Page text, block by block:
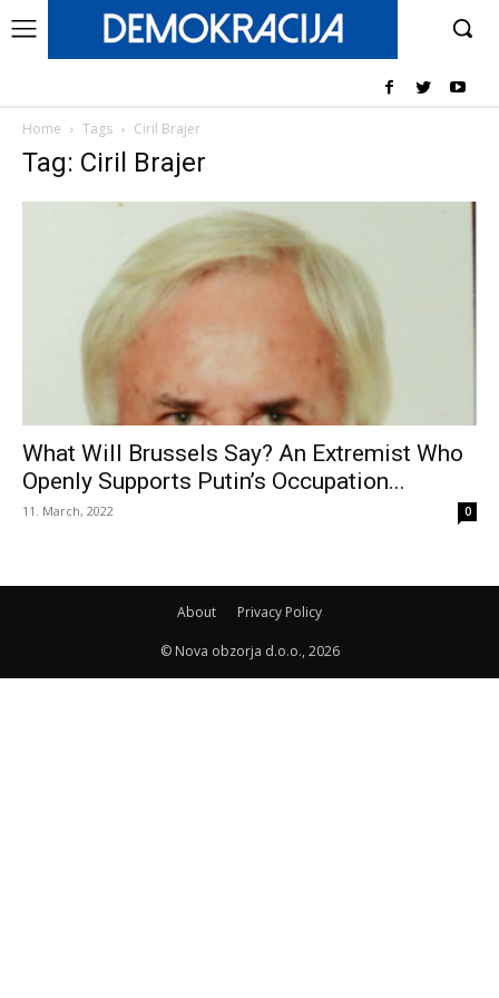
Home Tags Ciril Brajer
Tag: Ciril Brajer
What Will Brussels Say? An Extremist Who
Openly Supports Putin’s Occupation...
11. March, 2022 0
About Privacy Policy
© Nova obzorja d.o.o., 2026